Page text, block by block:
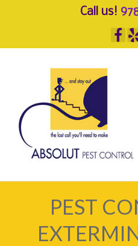
Call us!
PEST